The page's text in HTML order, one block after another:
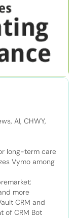
AI, CHWY,
long-term care
Vymo among
more
CRM and
of CRM Bot